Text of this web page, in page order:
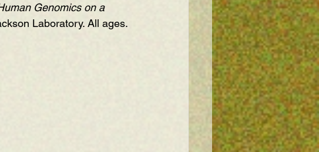
Genomics on a
Laboratory. All ages.